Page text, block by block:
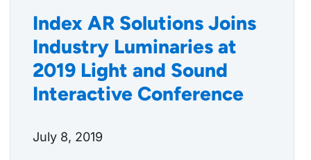
Index AR Solutions Joins
Industry Luminaries at
2019 Light and Sound
Interactive Conference
July 8, 2019